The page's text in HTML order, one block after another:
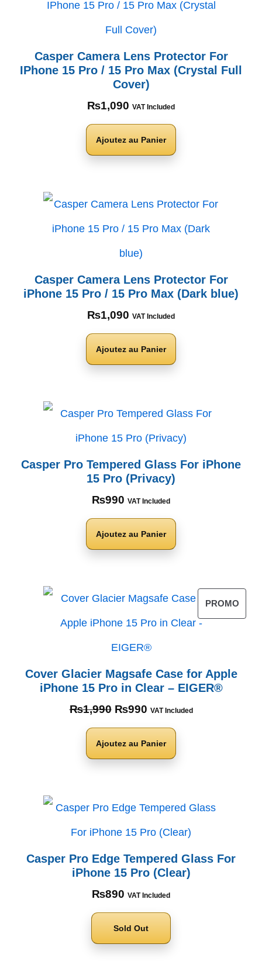
Casper Camera Lens Protector For
IPhone 15 Pro / 15 Pro Max (Crystal Full
Cover)
₨1,090 VAT Included
Ajoutez au Panier
Casper Camera Lens Protector For
iPhone 15 Pro / 15 Pro Max (Dark blue)
₨1,090 VAT Included
Ajoutez au Panier
Casper Pro Tempered Glass For iPhone
15 Pro (Privacy)
₨990 VAT Included
Ajoutez au Panier
PROMO
Cover Glacier Magsafe Case for Apple
iPhone 15 Pro in Clear – EIGER®
₨1,990 ₨990 VAT Included
Ajoutez au Panier
Casper Pro Edge Tempered Glass For
iPhone 15 Pro (Clear)
₨890 VAT Included
Sold Out